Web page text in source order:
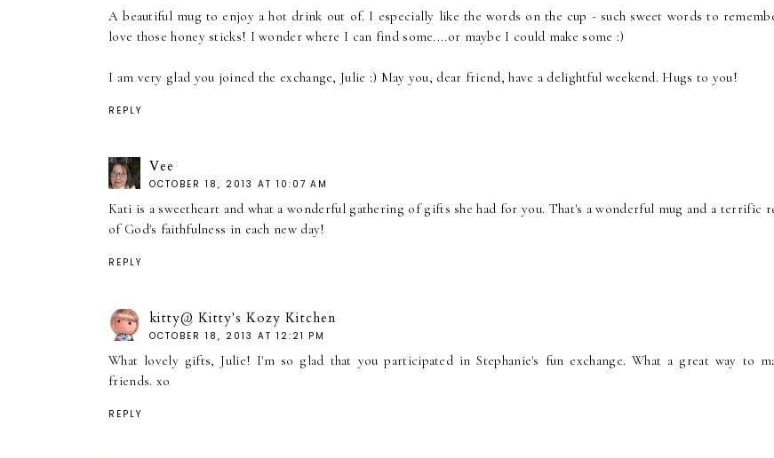
A beautiful mug to enjoy a hot drink out of. I especially like the words on the cup - such sweet words to
love those honey sticks! I wonder where I can find some....or maybe I could make some :)
I am very glad you joined the exchange, Julie :) May you, dear friend, have a delightful weekend. Hugs to you!
REPLY
Vee
OCTOBER 18, 2013 AT 10:07 AM
Kati is a sweetheart and what a wonderful gathering of gifts she had for you. That's a wonderful mug and a terrific
of God's faithfulness in each new day!
REPLY
kitty@ Kitty's Kozy Kitchen
OCTOBER 18, 2013 AT 12:21 PM
What lovely gifts, Julie! I'm so glad that you participated in Stephanie's fun exchange. What a great way to
friends. xo
REPLY